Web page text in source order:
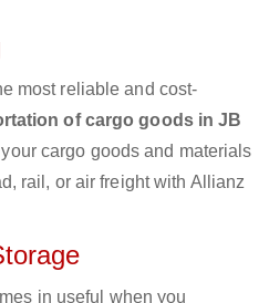
most reliable and cost-
of cargo goods in JB
cargo goods and materials
rail, or air freight with Allianz
in useful when you